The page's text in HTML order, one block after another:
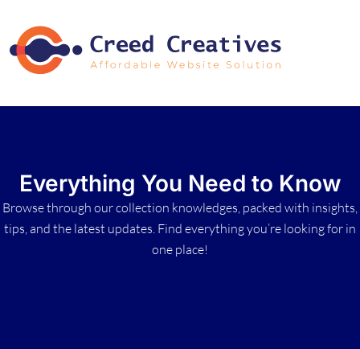
Everything You Need to Know
Browse through our collection knowledges, packed with insights,
tips, and the latest updates. Find everything you’re looking for in
one place!